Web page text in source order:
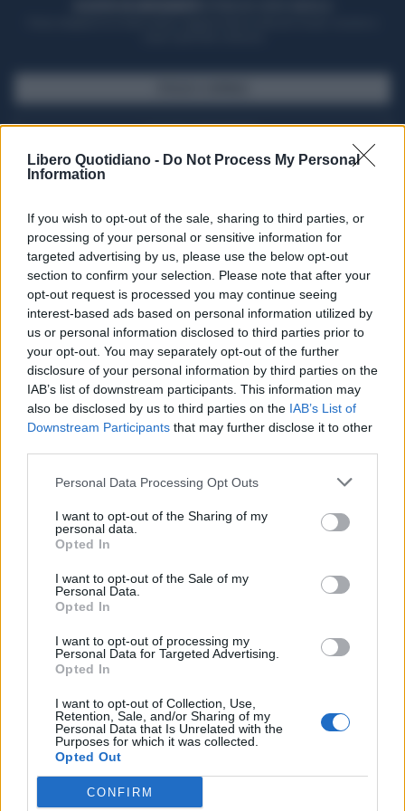
Libero Quotidiano - Do Not Process My Personal
Information
If you wish to opt-out of the sale, sharing to third parties, or
processing of your personal or sensitive information for
targeted advertising by us, please use the below opt-out
section to confirm your selection. Please note that after your
opt-out request is processed you may continue seeing
interest-based ads based on personal information utilized by
us or personal information disclosed to third parties prior to
your opt-out. You may separately opt-out of the further
disclosure of your personal information by third parties on the
IAB’s list of downstream participants. This information may
also be disclosed by us to third parties on the IAB’s List of
Downstream Participants that may further disclose it to other
Personal Data Processing Opt Outs
I want to opt-out of the Sharing of my
personal data.
Opted In
I want to opt-out of the Sale of my
Personal Data.
Opted In
I want to opt-out of processing my
Personal Data for Targeted Advertising.
Opted In
I want to opt-out of Collection, Use,
Retention, Sale, and/or Sharing of my
Personal Data that Is Unrelated with the
Purposes for which it was collected.
Opted Out
CONFIRM
Seguici su Google Discover
Segui Libero Quotidiano su Google Discover
Scegli Libero Quotidiano come fonte preferita
SPETTACOLI
SCIENZA E TECH
Libero ShoppingContattiPubblicitàCookie policy
Condizioni generali